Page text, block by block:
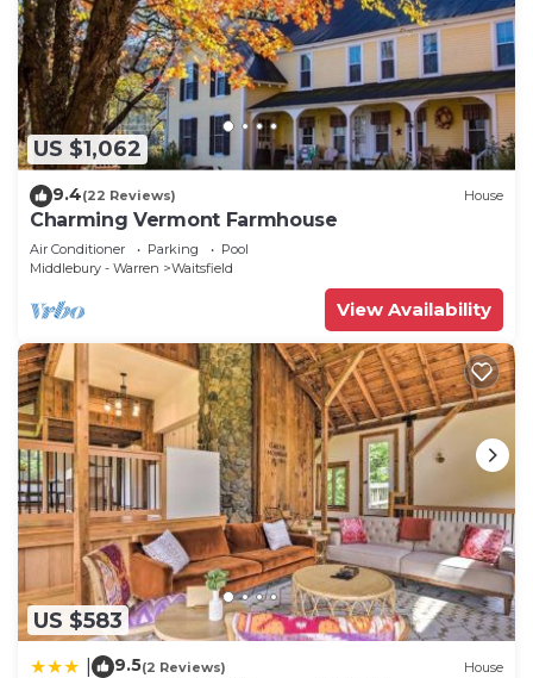
US $1,062
9.4(22 Reviews) House
Charming Vermont Farmhouse
Air Conditioner Parking
Pool
Middlebury - Warren
Waitsfield
View Availability
US $583
9.5(2 Reviews) House